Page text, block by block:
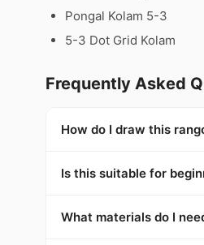
Pongal Kolam 5-3
5-3 Dot Grid Kolam
Frequently Asked
How do I draw this
Is this suitable for
What materials do I